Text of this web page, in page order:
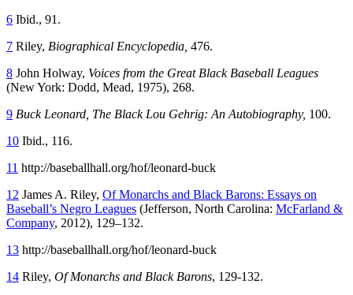
6 Ibid., 91.
7 Riley, Biographical Encyclopedia, 476.
8 John Holway, Voices from the Great Black Baseball Leagues
(New York: Dodd, Mead, 1975), 268.
9 Buck Leonard, The Black Lou Gehrig: An Autobiography, 100.
10 Ibid., 116.
11 http://baseballhall.org/hof/leonard-buck
12 James A. Riley, Of Monarchs and Black Barons: Essays on
Baseball’s Negro Leagues (Jefferson, North Carolina: McFarland &
Company, 2012), 129–132.
13 http://baseballhall.org/hof/leonard-buck
14 Riley, Of Monarchs and Black Barons, 129-132.